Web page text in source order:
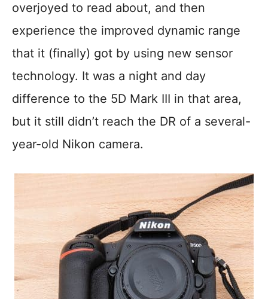
overjoyed to read about, and then
experience the improved dynamic range
that it (finally) got by using new sensor
technology. It was a night and day
difference to the 5D Mark III in that area,
but it still didn’t reach the DR of a several-
year-old Nikon camera.